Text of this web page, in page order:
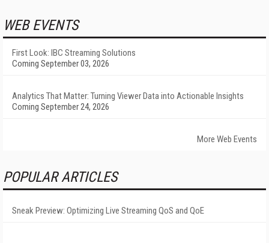
WEB EVENTS
First Look: IBC Streaming Solutions
Coming September 03, 2026
Analytics That Matter: Turning Viewer Data into Actionable Insights
Coming September 24, 2026
More Web Events
POPULAR ARTICLES
Sneak Preview: Optimizing Live Streaming QoS and QoE